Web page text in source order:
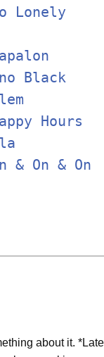
Lonely
Black
Hours
& On & On
about it.